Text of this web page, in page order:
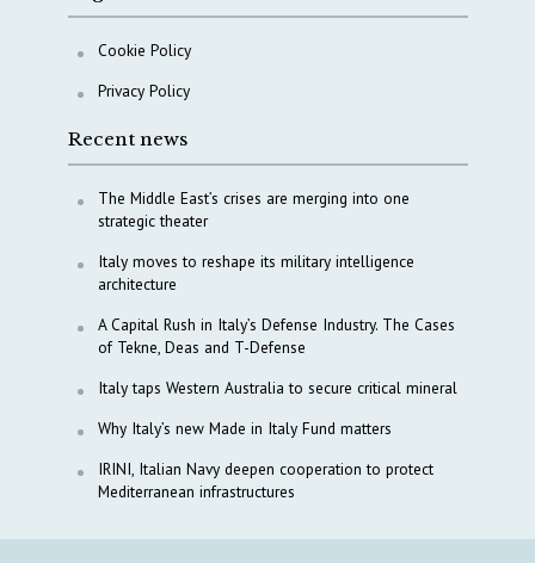
Cookie Policy
Privacy Policy
Recent news
The Middle East’s crises are merging into one
strategic theater
Italy moves to reshape its military intelligence
architecture
A Capital Rush in Italy’s Defense Industry. The Cases
of Tekne, Deas and T-Defense
Italy taps Western Australia to secure critical mineral
Why Italy’s new Made in Italy Fund matters
IRINI, Italian Navy deepen cooperation to protect
Mediterranean infrastructures